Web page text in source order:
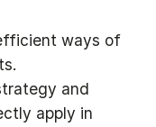
ways of
and
apply in